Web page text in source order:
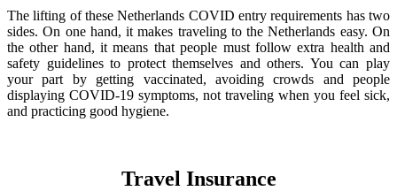
The lifting of these Netherlands COVID entry requirements has two
sides. On one hand, it makes traveling to the Netherlands easy. On
the other hand, it means that people must follow extra health and
safety guidelines to protect themselves and others. You can play
your part by getting vaccinated, avoiding crowds and people
displaying COVID-19 symptoms, not traveling when you feel sick,
and practicing good hygiene.
Travel Insurance